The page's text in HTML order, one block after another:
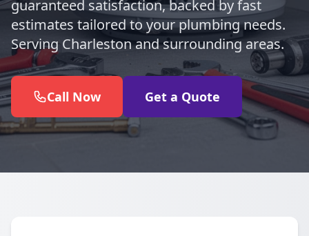
guaranteed satisfaction, backed by fast
estimates tailored to your plumbing needs.
Serving Charleston and surrounding areas.
Call Now Get a Quote